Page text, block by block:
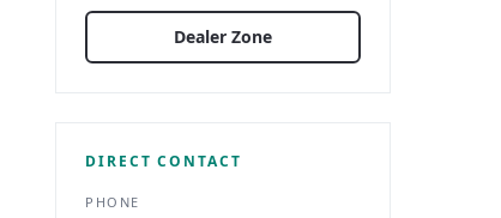
Dealer Zone
DIRECT CONTACT
PHONE